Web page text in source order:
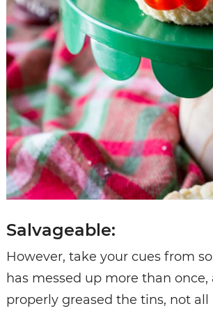
Salvageable:
However, take your cues from
has messed up more than
properly greased the tins, not all